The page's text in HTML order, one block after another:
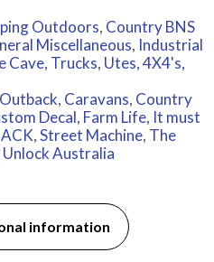
Outdoors, Country BNS
Miscellaneous, Industrial
Cave, Trucks, Utes, 4X4's,
, Caravans, Country
Decal, Farm Life, It must
,Street Machine, The
Unlock Australia
information